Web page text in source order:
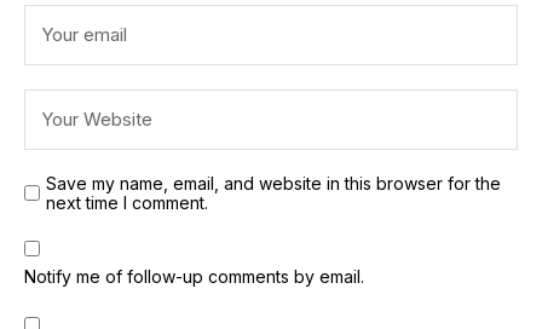
Save my name, email, and website in this browser for the
next time I comment.
Notify me of follow-up comments by email.